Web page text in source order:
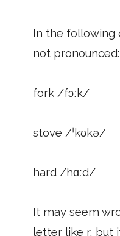
In the following
not pronounced:
fork /fɔːk/
stove /ˈkʊkə/
hard /hɑːd/
It may seem
letter like r, but